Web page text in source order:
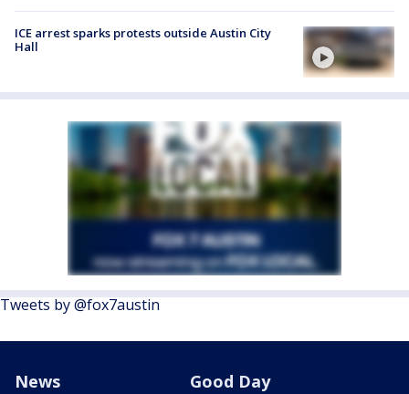
ICE arrest sparks protests outside Austin City
Hall
Tweets by @fox7austin
News Good Day